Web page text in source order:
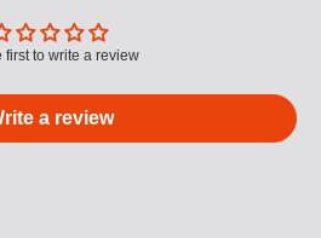
first to write a review
a review